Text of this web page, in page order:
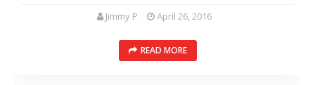
Jimmy P April 26, 2016
READ MORE